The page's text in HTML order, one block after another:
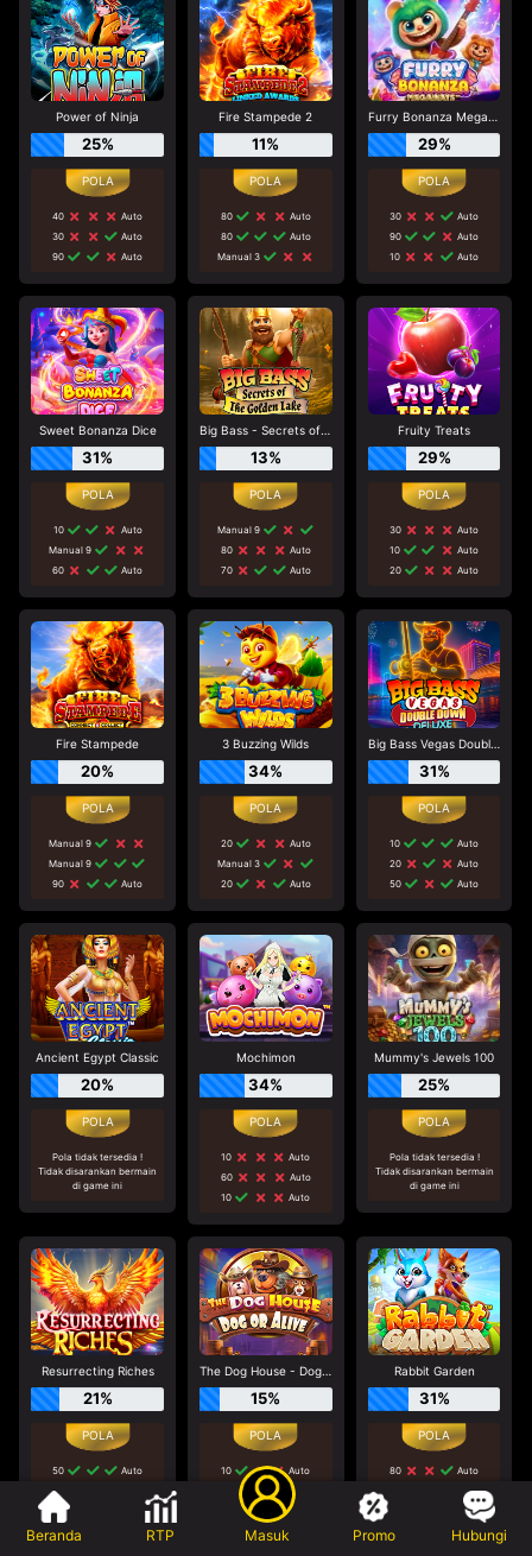
Power of Ninja
25%
40
Auto
30
Auto
90
Auto
Fire Stampede 2
11%
80
Auto
80
Auto
Manual 3
Furry Bonanza Megaways
29%
30
Auto
90
Auto
10
Auto
Sweet Bonanza Dice
31%
10
Auto
Manual 9
60
Auto
Big Bass - Secrets of the Golden Lake
13%
Manual 9
80
Auto
70
Auto
Fruity Treats
29%
30
Auto
10
Auto
20
Auto
Fire Stampede
20%
Manual 9
Manual 9
90
Auto
3 Buzzing Wilds
34%
20
Auto
Manual 3
20
Auto
Big Bass Vegas Double Down Deluxe
31%
10
Auto
20
Auto
50
Auto
Ancient Egypt Classic
20%
Pola tidak tersedia !
Tidak disarankan bermain
di game ini
Mochimon
34%
10
Auto
60
Auto
10
Auto
Mummy's Jewels 100
25%
Pola tidak tersedia !
Tidak disarankan bermain
di game ini
Resurrecting Riches
21%
50
Auto
80
40
The Dog House - Dog or Alive
15%
10
Auto
Auto
Manual 5
Rabbit Garden
31%
80
Auto
Auto
Auto
Beranda RTP Masuk Promo Hubungi